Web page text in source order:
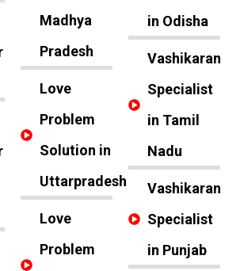
Madhya
Pradesh
Love
Problem
Solution in
Uttarpradesh
Love
Problem
in Odisha
Vashikaran
Specialist
in Tamil
Nadu
Vashikaran
Specialist
in Punjab